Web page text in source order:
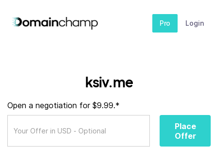
Pro Login
ksiv.me
Open a negotiation for $9.99.*
Place
Offer